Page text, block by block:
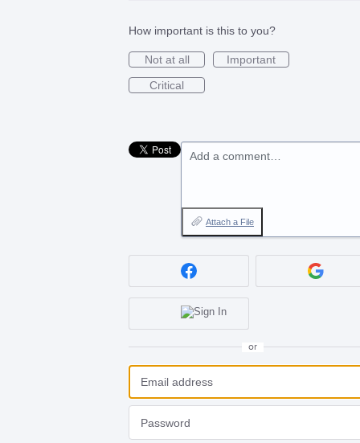
How important is this to you?
Not at all
Important
Critical
Add a comment…
Attach a File
or